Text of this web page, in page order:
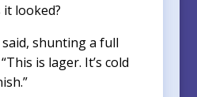
looked?
shunting a full
is lager. It’s cold